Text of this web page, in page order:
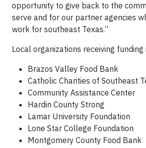
opportunity to give back to the
serve and for our partner agencies
work for southeast Texas.”
Local organizations receiving funding
Brazos Valley Food Bank
Catholic Charities of Southeast
Community Assistance Center
Hardin County Strong
Lamar University Foundation
Lone Star College Foundation
Montgomery County Food Bank